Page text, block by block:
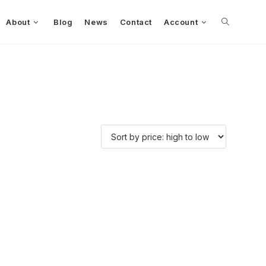
About Blog News Contact Account